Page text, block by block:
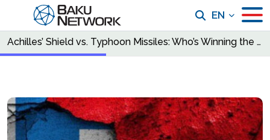
EN
Achilles’ Shield vs. Typhoon Missiles: Who’s Winning the New Invisible War?